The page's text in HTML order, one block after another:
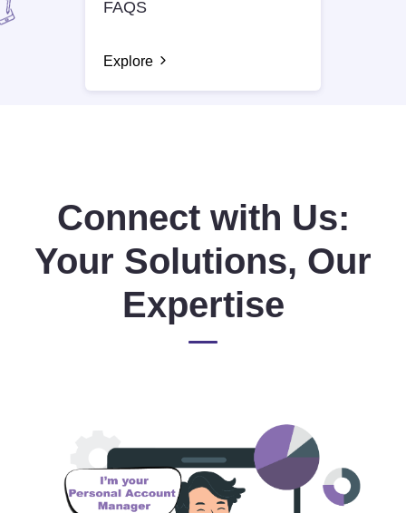
FAQS
Explore
Connect with Us:
Your Solutions, Our
Expertise